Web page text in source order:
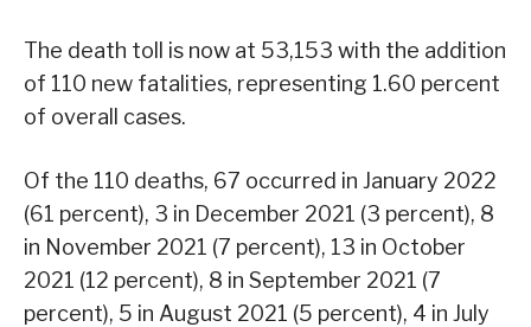
The death toll is now at 53,153 with the addition
of 110 new fatalities, representing 1.60 percent
of overall cases.
Of the 110 deaths, 67 occurred in January 2022
(61 percent), 3 in December 2021 (3 percent), 8
in November 2021 (7 percent), 13 in October
2021 (12 percent), 8 in September 2021 (7
percent), 5 in August 2021 (5 percent), 4 in July